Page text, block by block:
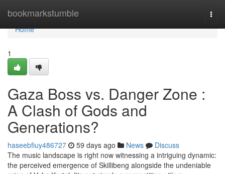
bookmarkstumble
Home
Home
1
Gaza Boss vs. Danger Zone :
A Clash of Gods and
Generations?
haseebfiuy486727 59 days ago News
Discuss
The music landscape is right now witnessing a intriguing dynamic:
the perceived emergence of Skillibeng alongside the undeniable